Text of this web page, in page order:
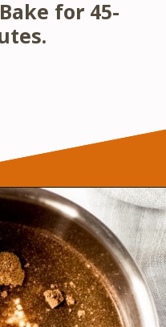
for 45-
https://wanderlustandwellness.org/five-spice-chicken-wings/